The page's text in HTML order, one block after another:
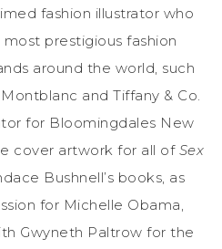
fashion illustrator who
prestigious fashion
around the world, such
and Tiffany & Co.
for Bloomingdales New
cover artwork for all of Sex
Bushnell’s books, as
for Michelle Obama,
Gwyneth Paltrow for the